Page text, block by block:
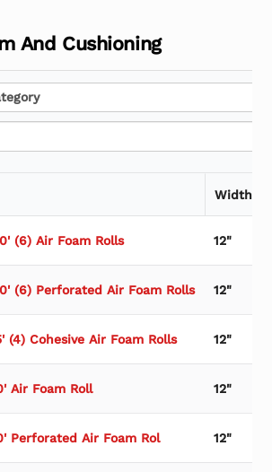
And Cushioning
Width
(6) Air Foam Rolls 12"
(6) Perforated Air Foam Rolls 12"
(4) Cohesive Air Foam Rolls 12"
Air Foam Roll 12"
Perforated Air Foam Rol 12"